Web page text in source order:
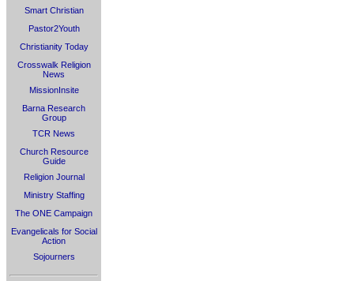
Smart Christian
Pastor2Youth
Christianity Today
Crosswalk Religion
News
MissionInsite
Barna Research
Group
TCR News
Church Resource
Guide
Religion Journal
Ministry Staffing
The ONE Campaign
Evangelicals for Social
Action
Sojourners